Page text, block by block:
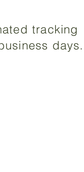
tracking
days.